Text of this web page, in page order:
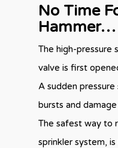
No Time
Hammer…
The high-pressure
valve is first
A sudden
bursts and
The safest way to
sprinkler system,